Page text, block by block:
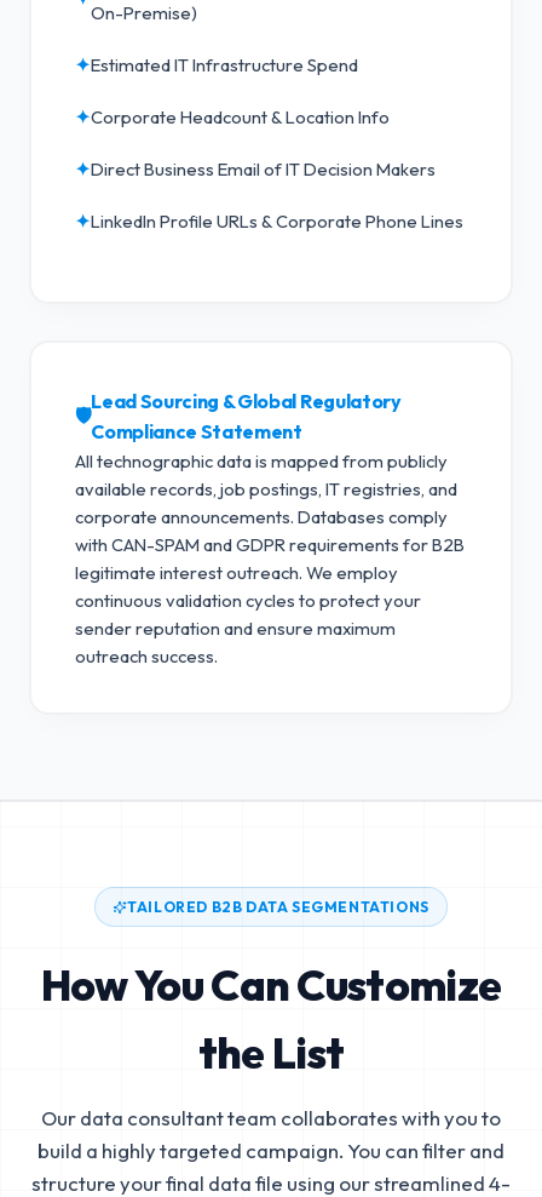
On-Premise)
✦Estimated IT Infrastructure Spend
✦Corporate Headcount & Location Info
✦Direct Business Email of IT Decision Makers
✦LinkedIn Profile URLs & Corporate Phone Lines
🛡️
Lead Sourcing & Global Regulatory
Compliance Statement
All technographic data is mapped from publicly
available records, job postings, IT registries, and
corporate announcements. Databases comply
with CAN-SPAM and GDPR requirements for B2B
legitimate interest outreach. We employ
continuous validation cycles to protect your
sender reputation and ensure maximum
outreach success.
TAILORED B2B DATA SEGMENTATIONS
How You Can Customize
the List
Our data consultant team collaborates with you to
build a highly targeted campaign. You can filter and
structure your final data file using our streamlined 4-